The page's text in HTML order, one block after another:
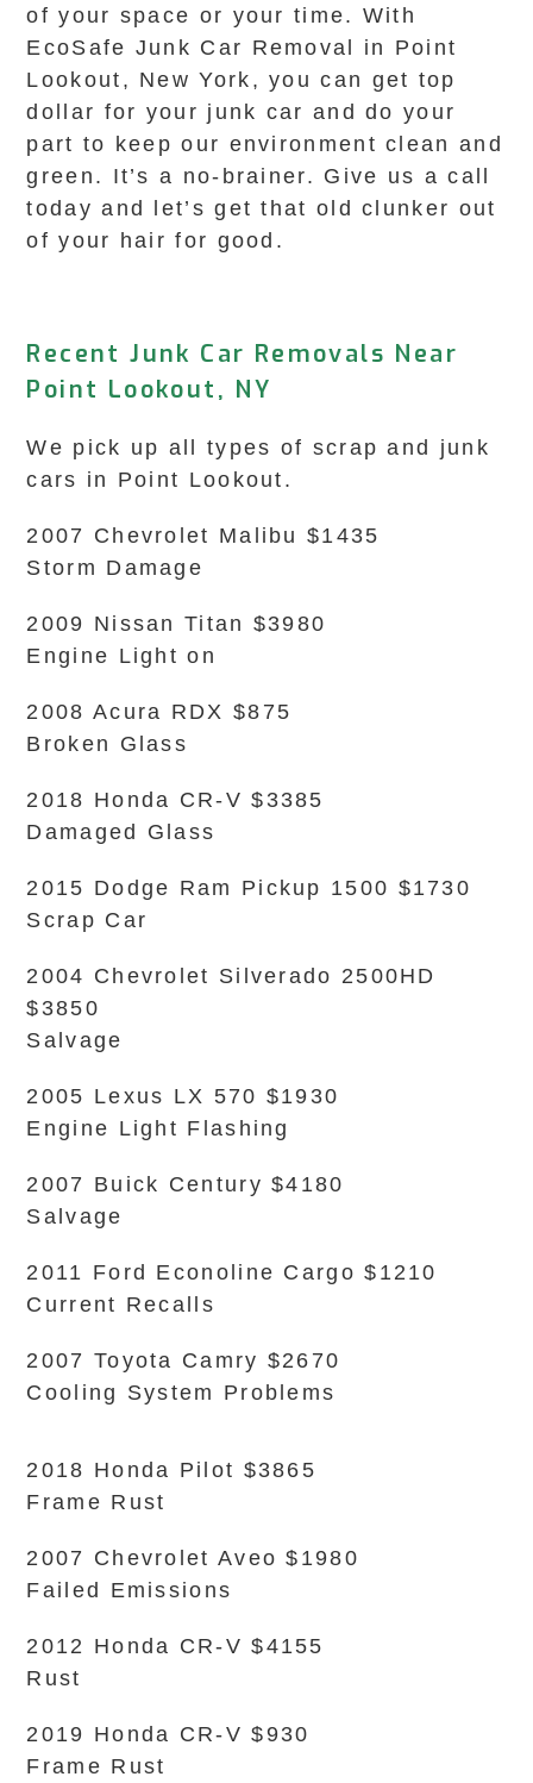
of your space or your time. With
EcoSafe Junk Car Removal in Point
Lookout, New York, you can get top
dollar for your junk car and do your
part to keep our environment clean and
green. It’s a no-brainer. Give us a call
today and let’s get that old clunker out
of your hair for good.
Recent Junk Car Removals Near
Point Lookout, NY
We pick up all types of scrap and junk
cars in Point Lookout.
2007 Chevrolet Malibu $1435
Storm Damage
2009 Nissan Titan $3980
Engine Light on
2008 Acura RDX $875
Broken Glass
2018 Honda CR-V $3385
Damaged Glass
2015 Dodge Ram Pickup 1500 $1730
Scrap Car
2004 Chevrolet Silverado 2500HD
$3850
Salvage
2005 Lexus LX 570 $1930
Engine Light Flashing
2007 Buick Century $4180
Salvage
2011 Ford Econoline Cargo $1210
Current Recalls
2007 Toyota Camry $2670
Cooling System Problems
2018 Honda Pilot $3865
Frame Rust
2007 Chevrolet Aveo $1980
Failed Emissions
2012 Honda CR-V $4155
Rust
2019 Honda CR-V $930
Frame Rust